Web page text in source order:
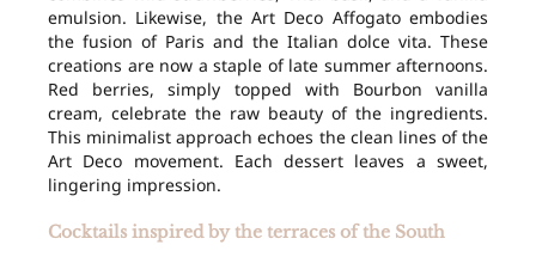
emulsion. Likewise, the Art Deco Affogato embodies
the fusion of Paris and the Italian dolce vita. These
creations are now a staple of late summer afternoons.
Red berries, simply topped with Bourbon vanilla
cream, celebrate the raw beauty of the ingredients.
This minimalist approach echoes the clean lines of the
Art Deco movement. Each dessert leaves a sweet,
lingering impression.
Cocktails inspired by the terraces of the South